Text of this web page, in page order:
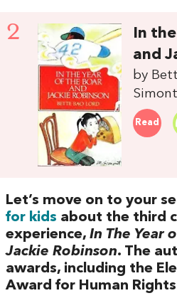
2
In
and
by
Read
Let’s move on to your
for kids about the third
experience, In The Year
Jackie Robinson. The
awards, including the
Award for Human